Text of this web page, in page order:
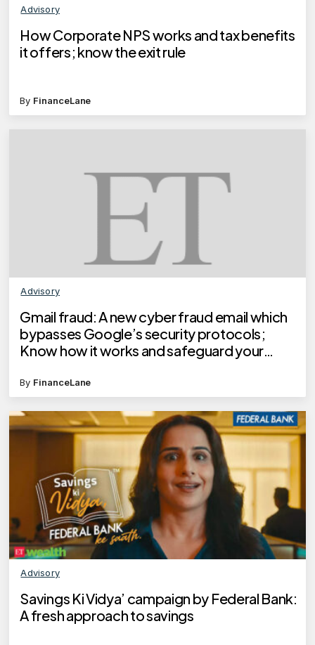
Advisory
How Corporate NPS works and tax benefits
it offers; know the exit rule
By FinanceLane
Advisory
Gmail fraud: A new cyber fraud email which
bypasses Google’s security protocols;
Know how it works and safeguard your
By FinanceLane
Advisory
Savings Ki Vidya’ campaign by Federal Bank:
A fresh approach to savings